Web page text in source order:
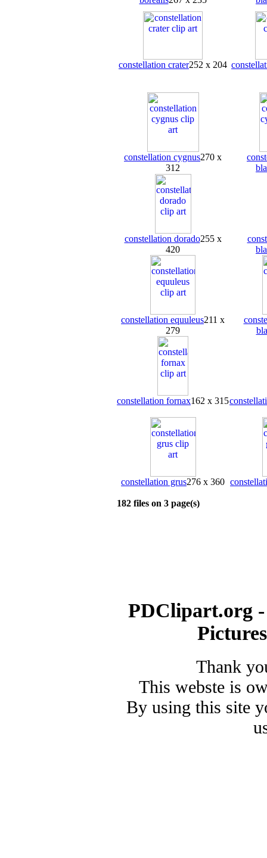
constellation crater252 x 204
constellation cygnus270 x
312
constellation dorado255 x
420
constellation equuleus211 x
279
constellation fornax162 x 315
constellation grus276 x 360
182 files on 3 page(s)
PDClipart.org
Thank
This webste is
By using this site